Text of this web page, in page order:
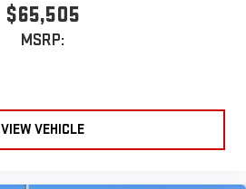
$65,505
MSRP:
VIEW VEHICLE